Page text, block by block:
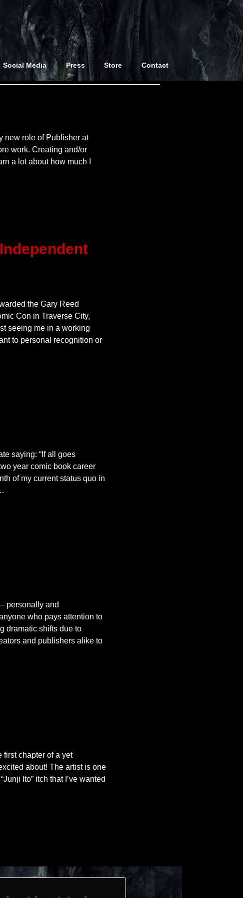
Social Media Press Store Contact
new role of Publisher at
work. Creating and/or
a lot about how much I
the Gary Reed
Con in Traverse City,
seeing me in a working
to personal recognition or
saying: “If all goes
year comic book career
of my current status quo in
personally and
who pays attention to
dramatic shifts due to
and publishers alike to
first chapter of a yet
about! The artist is one
Ito” itch that I’ve wanted